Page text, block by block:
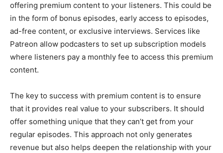
offering premium content to your listeners. This could be
in the form of bonus episodes, early access to episodes,
ad-free content, or exclusive interviews. Services like
Patreon allow podcasters to set up subscription models
where listeners pay a monthly fee to access this premium
content.
The key to success with premium content is to ensure
that it provides real value to your subscribers. It should
offer something unique that they can’t get from your
regular episodes. This approach not only generates
revenue but also helps deepen the relationship with your